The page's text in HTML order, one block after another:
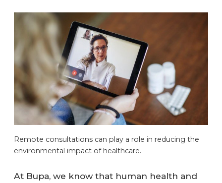
Remote consultations can play a role in reducing the
environmental impact of healthcare.
At Bupa, we know that human health and